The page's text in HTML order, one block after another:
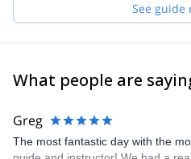
See guide
What people are
Greg
The most fantastic day with the